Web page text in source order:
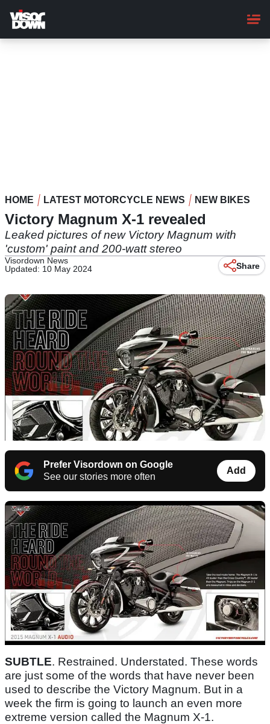
main
content
HOME LATEST MOTORCYCLE NEWS NEW BIKES
Victory Magnum X-1 revealed
Leaked pictures of new Victory Magnum with
'custom' paint and 200-watt stereo
Visordown News
Updated: 10 May 2024
Share
Prefer Visordown on Google
See our stories more often
Add
SUBTLE. Restrained. Understated. These words
are just some of the words that have never been
used to describe the Victory Magnum. But in a
week the firm is going to launch an even more
extreme version called the Magnum X-1.